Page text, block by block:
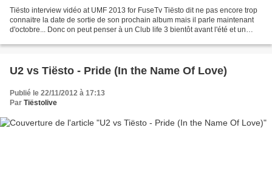
Tiësto interview vidéo at UMF 2013 for FuseTv Tiësto dit ne pas encore trop
connaitre la date de sortie de son prochain album mais il parle maintenant
d'octobre... Donc on peut penser à un Club life 3 bientôt avant l'été et un
U2 vs Tiësto - Pride (In the Name Of Love)
Publié le 22/11/2012 à 17:13
Par Tiëstolive